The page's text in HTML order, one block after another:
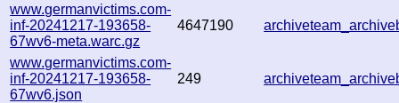
www.germanvictims.com-
inf-20241217-193658-
67wv6-meta.warc.gz
4647190
www.germanvictims.com-
inf-20241217-193658-
67wv6.json
249